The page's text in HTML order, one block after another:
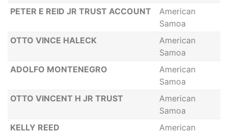
PETER E REID JR TRUST ACCOUNT
American
Samoa
OTTO VINCE HALECK
American
Samoa
ADOLFO MONTENEGRO
American
Samoa
OTTO VINCENT H JR TRUST
American
Samoa
KELLY REED
American